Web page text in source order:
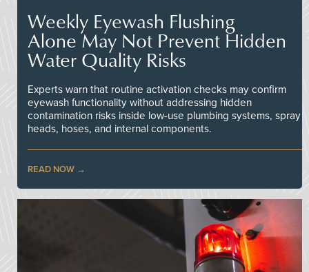
Weekly Eyewash Flushing
Alone May Not Prevent Hidden
Water Quality Risks
Experts warn that routine activation checks may confirm
eyewash functionality without addressing hidden
contamination risks inside low-use plumbing systems, spray
heads, hoses, and internal components.
READ NOW